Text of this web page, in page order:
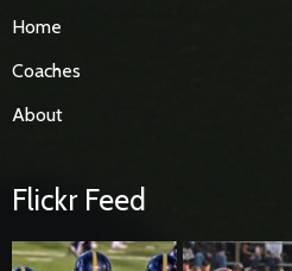
Home
Coaches
About
Flickr Feed